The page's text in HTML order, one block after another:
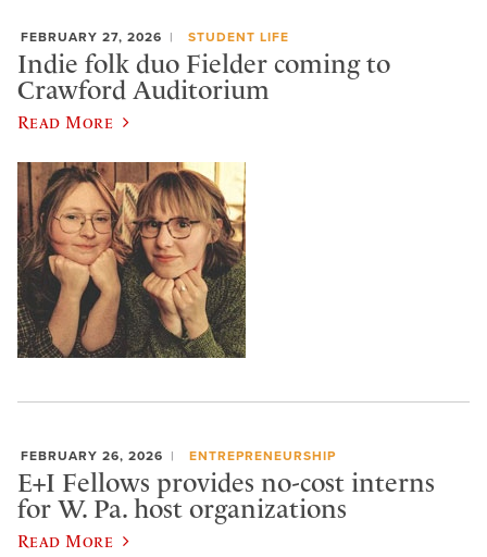
FEBRUARY 27, 2026 STUDENT LIFE
Indie folk duo Fielder coming to
Crawford Auditorium
Read More
FEBRUARY 26, 2026 ENTREPRENEURSHIP
E+I Fellows provides no-cost interns
for W. Pa. host organizations
Read More